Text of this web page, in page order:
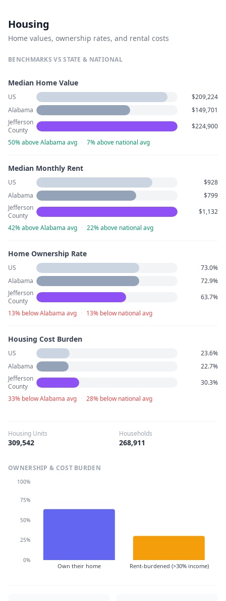
Housing
Home values, ownership rates, and rental costs
BENCHMARKS VS STATE & NATIONAL
Median Home Value
US
$209,224
Alabama
$149,701
Jefferson
County
$224,900
50% above Alabama avg · 7% above national avg
Median Monthly Rent
US
$928
Alabama
$799
Jefferson
County
$1,132
42% above Alabama avg · 22% above national avg
Home Ownership Rate
US
73.0%
Alabama
72.9%
Jefferson
County
63.7%
13% below Alabama avg · 13% below national avg
Housing Cost Burden
US
23.6%
Alabama
22.7%
Jefferson
County
30.3%
33% below Alabama avg · 28% below national avg
Housing Units
309,542
Households
268,911
OWNERSHIP & COST BURDEN
Own their home Rent-burdened (>30% income)
0%
25%
50%
75%
100%